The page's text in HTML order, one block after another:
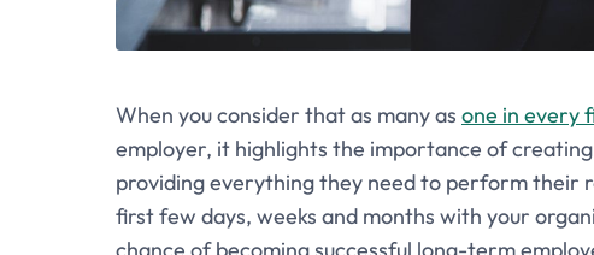
When you consider that as many as one in every
employer, it highlights the importance of
providing everything they need to perform their
first few days, weeks and months with your
chance of becoming successful long-term